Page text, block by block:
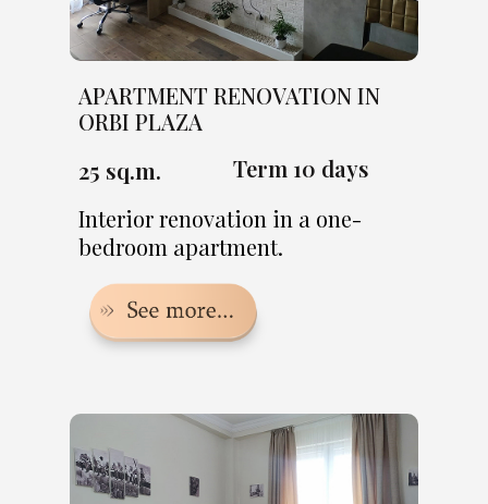
APARTMENT RENOVATION IN
ORBI PLAZA
25 sq.m. Term 10 days
Interior renovation in a one-
bedroom apartment.